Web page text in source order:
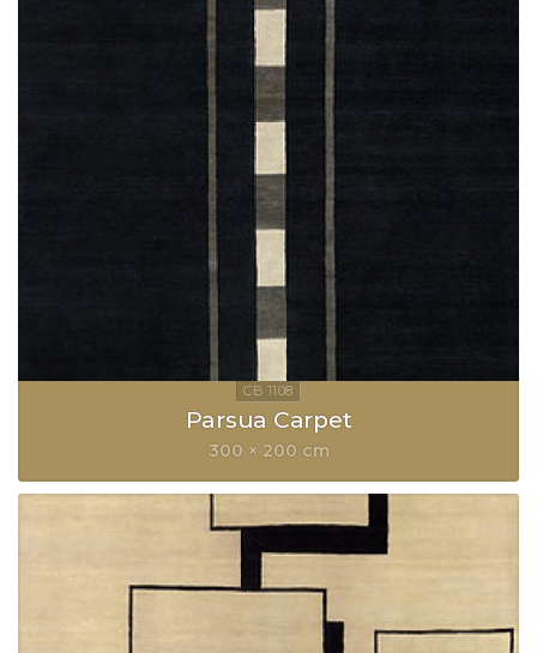
Parsua Carpet
300 × 200 cm